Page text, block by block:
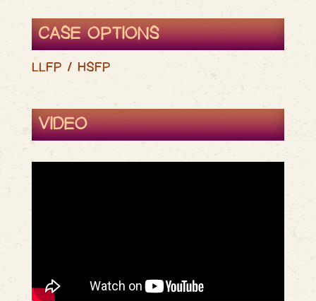
CASE OPTIONS
LLFP / HSFP
VIDEO